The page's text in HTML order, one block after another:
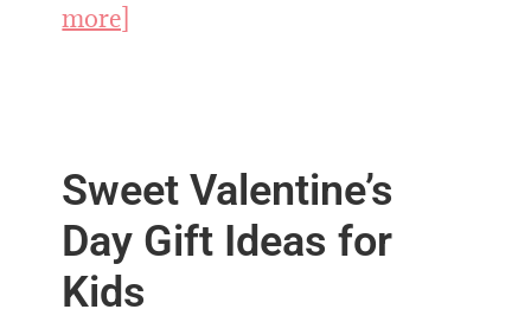
more]
Sweet Valentine’s
Day Gift Ideas for
Kids